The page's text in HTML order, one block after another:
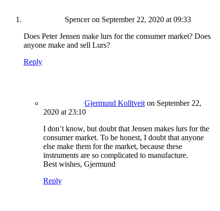
Spencer on September 22, 2020 at 09:33
Does Peter Jensen make lurs for the consumer market? Does
anyone make and sell Lurs?
Reply
Gjermund Kolltveit on September 22,
2020 at 23:10
I don’t know, but doubt that Jensen makes lurs for the
consumer market. To be honest, I doubt that anyone
else make them for the market, because these
instruments are so complicated to manufacture.
Best wishes, Gjermund
Reply